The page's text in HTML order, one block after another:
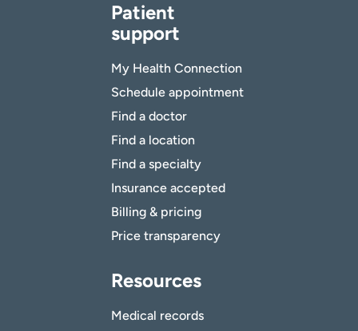
Patient
support
My Health Connection
Schedule appointment
Find a doctor
Find a location
Find a specialty
Insurance accepted
Billing & pricing
Price transparency
Resources
Medical records